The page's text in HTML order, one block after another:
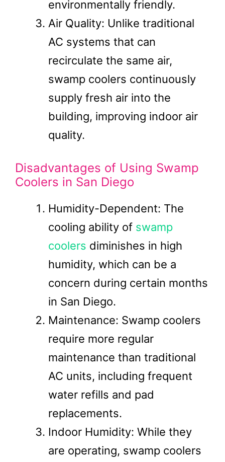
environmentally friendly.
Air Quality: Unlike traditional
AC systems that can
recirculate the same air,
swamp coolers continuously
supply fresh air into the
building, improving indoor air
quality.
Disadvantages of Using Swamp
Coolers in San Diego
Humidity-Dependent: The
cooling ability of swamp
coolers diminishes in high
humidity, which can be a
concern during certain months
in San Diego.
Maintenance: Swamp coolers
require more regular
maintenance than traditional
AC units, including frequent
water refills and pad
replacements.
Indoor Humidity: While they
are operating, swamp coolers